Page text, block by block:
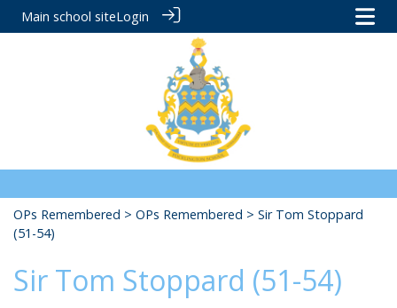
Main school siteLogin
OPs Remembered > OPs Remembered > Sir Tom Stoppard
(51-54)
Sir Tom Stoppard (51-54)